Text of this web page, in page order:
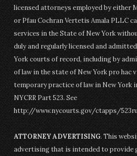
licensed attorneys employed by either
or Pfau Cochran Vertetis Amala PLLC
services in the State of New York
duly and regularly licensed and
York courts of record, including by
of law in the state of New York pro hac
temporary practice of law in New York
NYCRR Part 523. See
http://www.nycourts.gov/ctapps/
ATTORNEY ADVERTISING. This
advertising that is intended to provide